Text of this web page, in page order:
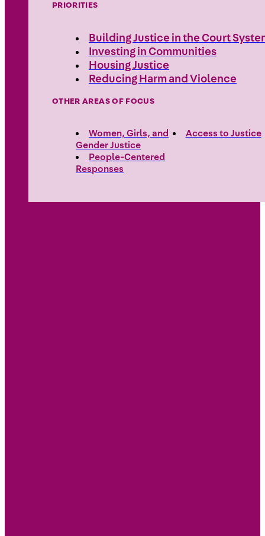
PRIORITIES
Building Justice in the Court
Investing in Communities
Housing Justice
Reducing Harm and Violence
OTHER AREAS OF FOCUS
Women, Girls, and
Gender Justice
Access to Justice
People-Centered
Responses